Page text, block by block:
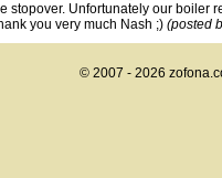
stopover. Unfortunately our boiler
you very much Nash ;) (posted
© 2007 - 2026